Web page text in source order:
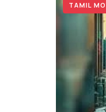
TAMIL